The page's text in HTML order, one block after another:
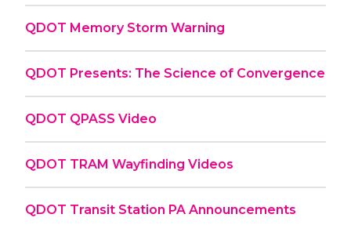
QDOT Memory Storm Warning
QDOT Presents: The Science of Convergence
QDOT QPASS Video
QDOT TRAM Wayfinding Videos
QDOT Transit Station PA Announcements